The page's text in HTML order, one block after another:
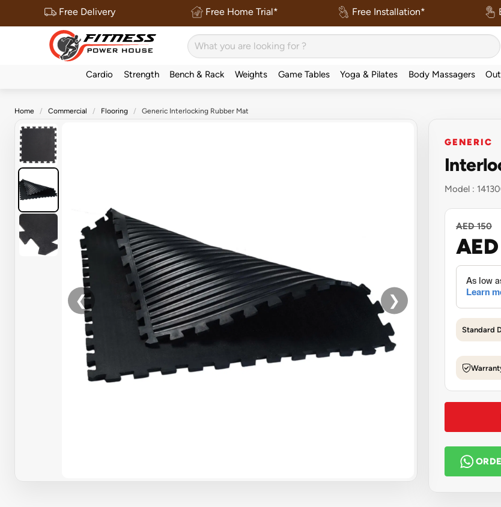
Free Delivery Free Home Trial* Free Installation*
Cardio Strength Bench & Rack Weights Game Tables Yoga & Pilates Body Massagers
Home Commercial Flooring Generic Interlocking Rubber Mat
❮ ❯
GENERIC
Model :
AED 150
Standard